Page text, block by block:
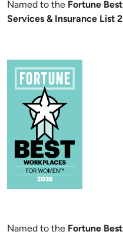
Named to the Fortune
Services & Insurance List
Named to the Fortune